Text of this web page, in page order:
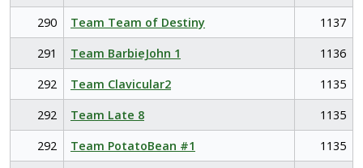
290
Team Team of Destiny
1137
291
Team BarbieJohn 1
1136
292
Team Clavicular2
1135
292
Team Late 8
1135
292
Team PotatoBean #1
1135